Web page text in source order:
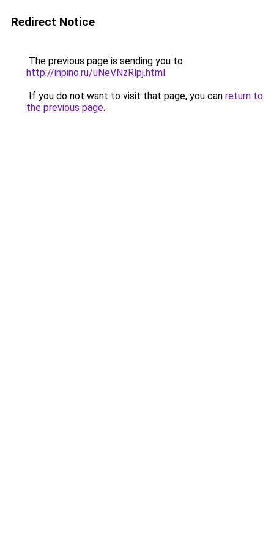
Redirect Notice
The previous page is sending you to
http://inpino.ru/uNeVNzRlpj.html.
If you do not want to visit that page, you can return to
the previous page.